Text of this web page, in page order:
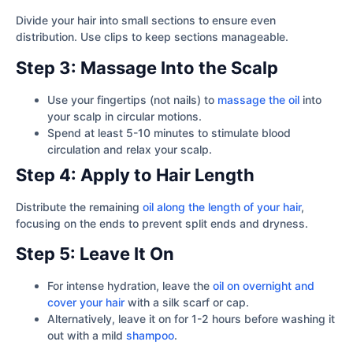
Divide your hair into small sections to ensure even
distribution. Use clips to keep sections manageable.
Step 3: Massage Into the Scalp
Use your fingertips (not nails) to massage the oil into
your scalp in circular motions.
Spend at least 5-10 minutes to stimulate blood
circulation and relax your scalp.
Step 4: Apply to Hair Length
Distribute the remaining oil along the length of your hair,
focusing on the ends to prevent split ends and dryness.
Step 5: Leave It On
For intense hydration, leave the oil on overnight and
cover your hair with a silk scarf or cap.
Alternatively, leave it on for 1-2 hours before washing it
out with a mild shampoo.